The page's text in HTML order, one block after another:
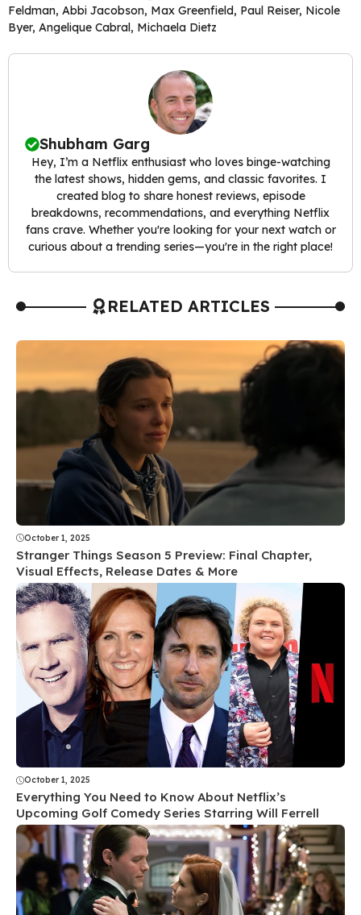
Feldman, Abbi Jacobson, Max Greenfield, Paul Reiser, Nicole
Byer, Angelique Cabral, Michaela Dietz
Shubham Garg
Hey, I’m a Netflix enthusiast who loves binge-watching
the latest shows, hidden gems, and classic favorites. I
created blog to share honest reviews, episode
breakdowns, recommendations, and everything Netflix
fans crave. Whether you're looking for your next watch or
curious about a trending series—you're in the right place!
RELATED ARTICLES
October 1, 2025
Stranger Things Season 5 Preview: Final Chapter,
Visual Effects, Release Dates & More
October 1, 2025
Everything You Need to Know About Netflix’s
Upcoming Golf Comedy Series Starring Will Ferrell